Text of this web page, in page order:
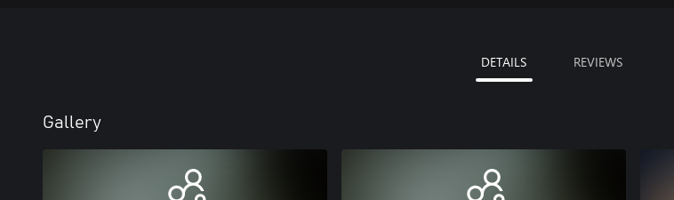
DETAILS REVIEWS
Gallery